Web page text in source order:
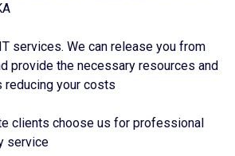
services. We can release you from
provide the necessary resources and
reducing your costs
clients choose us for professional
service